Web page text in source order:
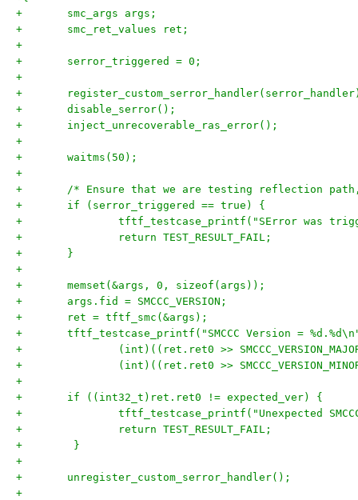
+	smc_args args;
+	smc_ret_values ret;
+
+	serror_triggered = 0;
+
+
+	disable_serror();
+	inject_unrecoverable_ras_error();
+
+	waitms(50);
+
+	/* Ensure that we are testing reflection
+	if (serror_triggered == true) {
+		tftf_testcase_printf("SError was
+		return TEST_RESULT_FAIL;
+	}
+
+	memset(&args, 0, sizeof(args));
+	args.fid = SMCCC_VERSION;
+	ret = tftf_smc(&args);
+	tftf_testcase_printf("SMCCC Version =
+		(int)((ret.ret0 >>
+		(int)((ret.ret0 >>
+
+	if ((int32_t)ret.ret0 != expected_ver) {
+		tftf_testcase_printf("Unexpected
+		return TEST_RESULT_FAIL;
+        }
+
+	unregister_custom_serror_handler();
+